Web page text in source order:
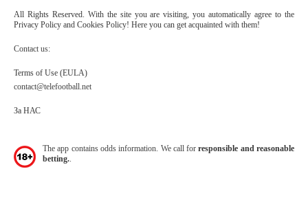
All Rights Reserved. With the site you are visiting, you automatically agree to the
Privacy Policy and Cookies Policy! Here you can get acquainted with them!
Contact us:
Terms of Use (EULA)
contact@telefootball.net
За НАС
The app contains odds information. We call forresponsible and reasonable
betting.